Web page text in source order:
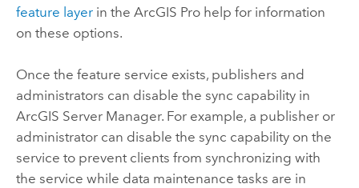
feature layerin the ArcGIS Prohelp for information
on these options.
Once the feature service exists, publishers and
administrators can disable the sync capability in
ArcGIS Server Manager. For example, a publisher or
administrator can disable the sync capability on the
service to prevent clients from synchronizing with
the service while data maintenance tasks are in